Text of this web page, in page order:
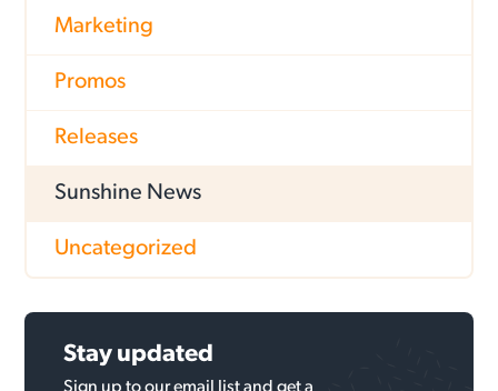
Marketing
Promos
Releases
Sunshine News
Uncategorized
Stay updated